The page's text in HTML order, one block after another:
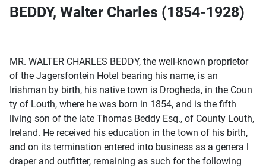
BEDDY, Walter Charles (1854-1928)
MR. WALTER CHARLES BEDDY, the well-known proprietor
of the Jagersfontein Hotel bearing his name, is an
Irishman by birth, his native town is Drogheda, in the Coun
ty of Louth, where he was born in 1854, and is the fifth
living son of the late Thomas Beddy Esq., of County Louth,
Ireland. He received his education in the town of his birth,
and on its termination entered into business as a genera l
draper and outfitter, remaining as such for the following